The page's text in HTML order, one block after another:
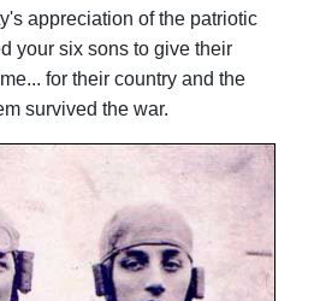
appreciation of the patriotic
your six sons to give their
for their country and the
survived the war.